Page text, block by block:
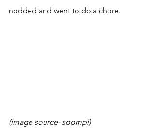
nodded and went to do a chore.
(image source- soompi)